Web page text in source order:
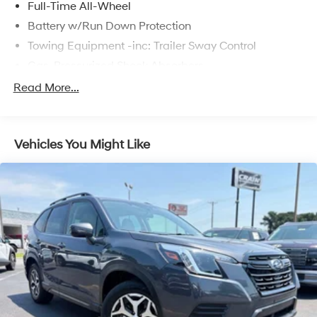
Full-Time All-Wheel
Battery w/Run Down Protection
Towing Equipment -inc: Trailer Sway Control
Front And Rear Anti-Roll Bars
Single Stainless Steel Exhaust w/Polished Tailpipe
Permanent Locking Hubs
Strut Front Suspension w/Coil Springs
Double Wishbone Rear Suspension w/Coil Springs
4-Wheel Disc Brakes w/4-Wheel ABS, Front And
Rear Vented Discs, Brake Assist, Hill Descent Control,
Hill Hold Control and Electric Parking Brake
Brake Actuated Limited Slip Differential
Read More...
Vehicles You Might Like